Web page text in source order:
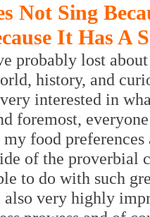
Not Sing
It Has A
probably lost
history, and
interested in
foremost,
my food
of the proverbial
to do with such
also very highly